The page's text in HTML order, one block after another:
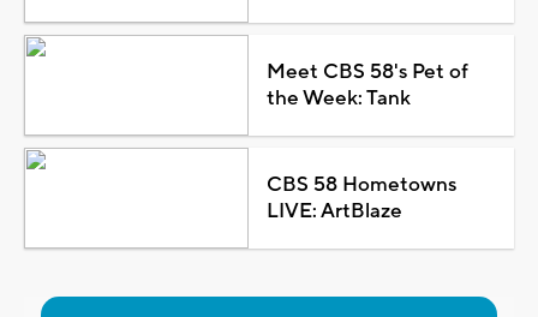
Meet CBS 58's Pet of
the Week: Tank
CBS 58 Hometowns
LIVE: ArtBlaze